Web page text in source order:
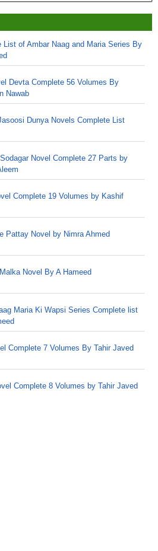
List of Ambar Naag and Maria Series By
Devta Complete 56 Volumes By
Nawab
Dunya Novels Complete List
Novel Complete 27 Parts by
Complete 19 Volumes by Kashif
Pattay Novel by Nimra Ahmed
Novel By A Hameed
Maria Ki Wapsi Series Complete list
Complete 7 Volumes By Tahir Javed
Complete 8 Volumes by Tahir Javed